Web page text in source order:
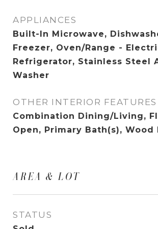
APPLIANCES
Built-In Microwave,
Freezer, Oven/Range -
Refrigerator, Stainless Steel
Washer
OTHER INTERIOR FEATURES
Combination Dining/Living,
Open, Primary Bath(s), Wood
AREA & LOT
STATUS